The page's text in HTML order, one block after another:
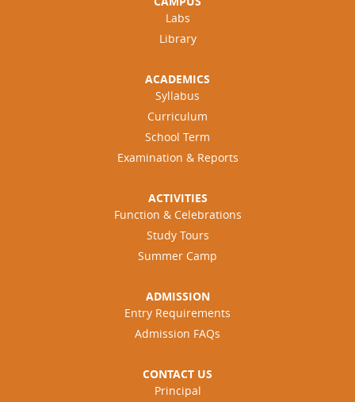
Labs
Library
ACADEMICS
Syllabus
Curriculum
School Term
Examination & Reports
ACTIVITIES
Function & Celebrations
Study Tours
Summer Camp
ADMISSION
Entry Requirements
Admission FAQs
CONTACT US
Principal